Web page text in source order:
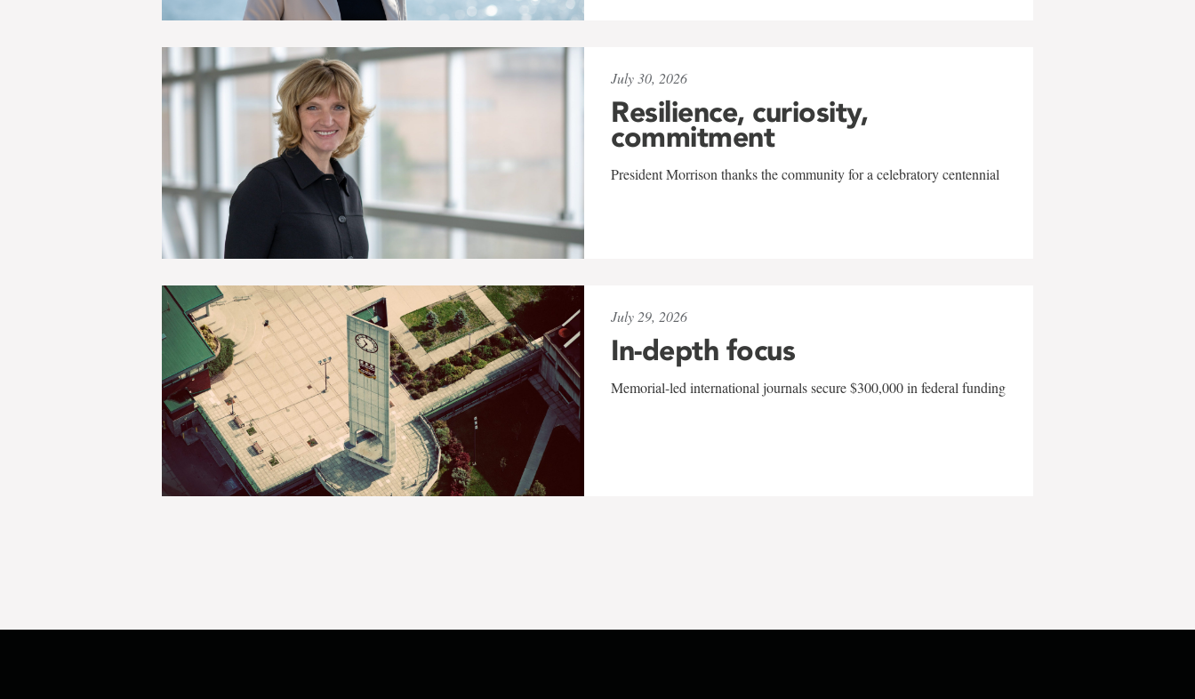
July 30, 2026
Resilience, curiosity,
commitment
President Morrison thanks the community for a celebratory centennial
July 29, 2026
In-depth focus
Memorial-led international journals secure $300,000 in federal funding